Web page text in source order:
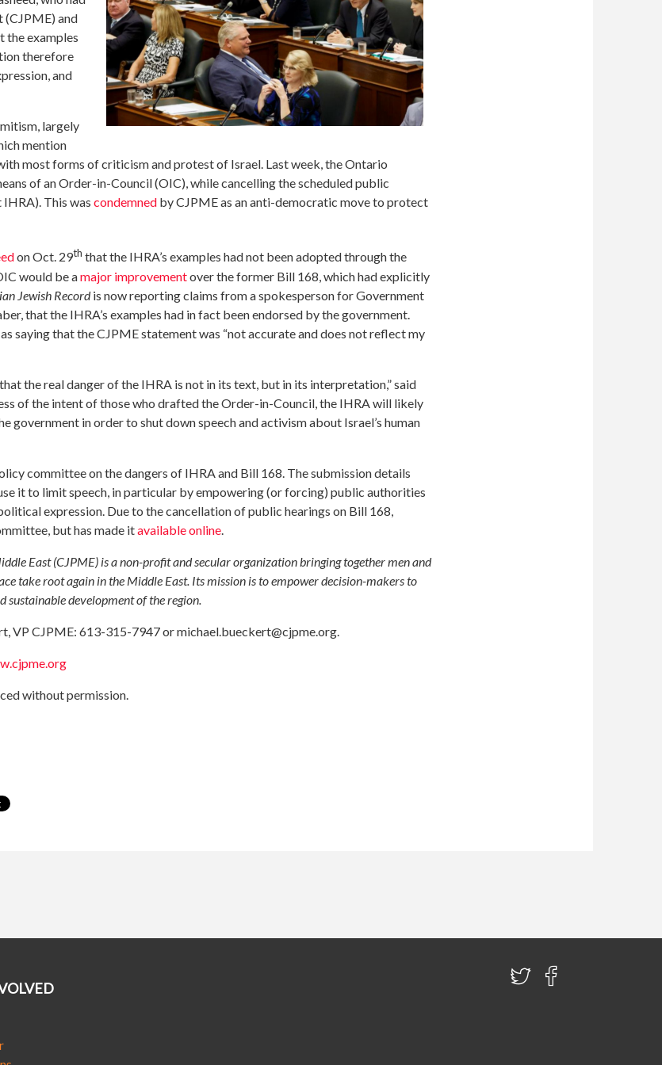
(CJPME) and
the examples
therefore
and
largely
mention
most forms of criticism and protest of Israel. Last week, the Ontario
of an Order-in-Council (OIC), while cancelling the scheduled public
This was condemned by CJPME as an anti-democratic move to protect
on Oct. 29th that the IHRA’s examples had not been adopted through the
would be amajor improvementover the former Bill 168, which had explicitly
Jewish Recordis now reporting claims from a spokesperson for Government
that the IHRA’s examples had in fact been endorsed by the government.
saying that the CJPME statement was “not accurate and does not reflect my
the real danger of the IHRA is not in its text, but in its interpretation,” said
of the intent of those who drafted the Order-in-Council, the IHRA will likely
government in order to shut down speech and activism about Israel’s human
committee on the dangers of IHRA and Bill 168. The submission details
it to limit speech, in particular by empowering (or forcing) public authorities
expression. Due to the cancellation of public hearings on Bill 168,
but has made itavailable online
East (CJPME) is a non-profit and secular organization bringing together men and
take root again in the Middle East. Its mission is to empower decision-makers to
development of the region.
VP CJPME: 613-315-7947 ormichael.bueckert@cjpme.org
without permission.